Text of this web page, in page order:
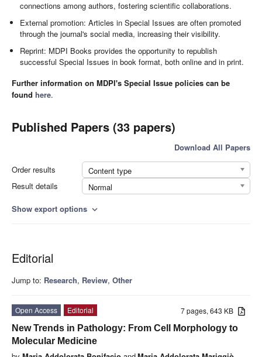
connections among authors, fostering scientific collaborations.
External promotion: Articles in Special Issues are often promoted
through the journal's social media, increasing their visibility.
Reprint: MDPI Books provides the opportunity to republish
successful Special Issues in book format, both online and in print.
Further information on MDPI's Special Issue policies can be
found here.
Published Papers (33 papers)
Download All Papers
Order results
Content type
Result details
Normal
Show export options expand_more
Editorial
Jump to: Research, Review, Other
7 pages, 643 KB
Open Access
Editorial
New Trends in Pathology: From Cell Morphology to
Molecular Medicine